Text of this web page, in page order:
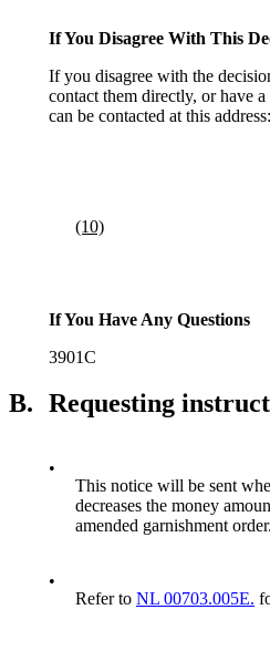
If You Disagree With This
If you disagree with the
contact them directly, or have
can be contacted at this address:
(10)
If You Have Any Questions
3901C
B. Requesting
•
This notice will be sent
decreases the money
amended garnishment order.
•
Refer to NL 00703.005E.